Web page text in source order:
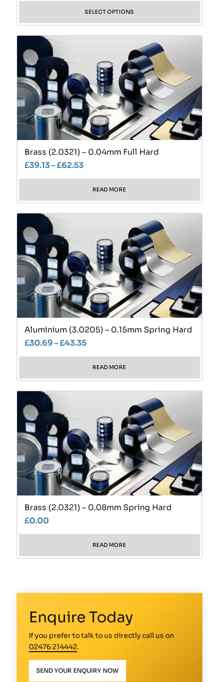
SELECT OPTIONS
Brass (2.0321) – 0.04mm Full Hard
£39.13–£62.53
READ MORE
Aluminium (3.0205) – 0.15mm Spring Hard
£30.69–£43.35
READ MORE
Brass (2.0321) – 0.08mm Spring Hard
£0.00
READ MORE
Enquire Today
If you prefer to talk to us directly call us on
02476 214442.
SEND YOUR ENQUIRY NOW